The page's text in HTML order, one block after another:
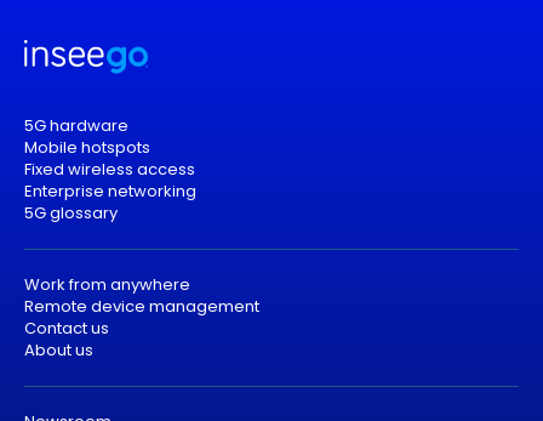
5G hardware
Mobile hotspots
Fixed wireless access
Enterprise networking
5G glossary
Work from anywhere
Remote device management
Contact us
About us